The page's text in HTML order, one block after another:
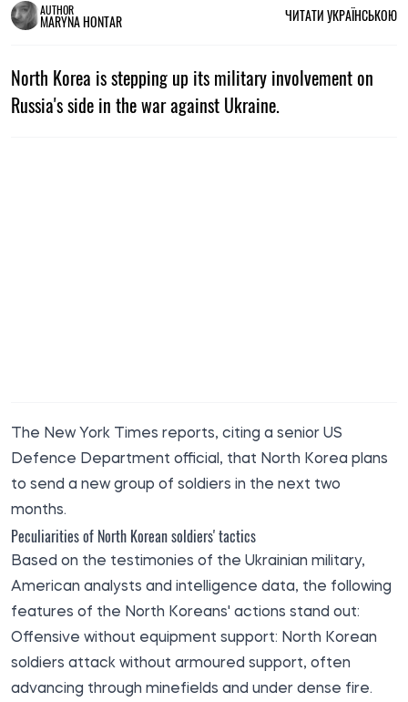
AUTHOR
MARYNA HONTAR ЧИТАТИ УКРАЇНСЬКОЮ
North Korea is stepping up its military involvement on
Russia's side in the war against Ukraine.
The New York Times reports, citing a senior US
Defence Department official, that North Korea plans
to send a new group of soldiers in the next two
months.
Peculiarities of North Korean soldiers' tactics
Based on the testimonies of the Ukrainian military,
American analysts and intelligence data, the following
features of the North Koreans' actions stand out:
Offensive without equipment support: North Korean
soldiers attack without armoured support, often
advancing through minefields and under dense fire.